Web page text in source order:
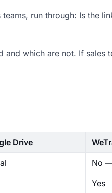
run through: Is the
and which are not. If
Drive
No
Yes